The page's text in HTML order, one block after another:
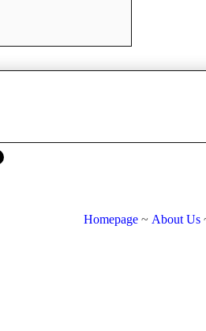
Homepage ~ About Us